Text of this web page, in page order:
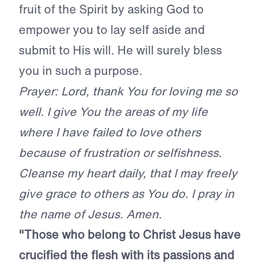
fruit of the Spirit by asking God to
empower you to lay self aside and
submit to His will. He will surely bless
you in such a purpose.
Prayer: Lord, thank You for loving me so
well. I give You the areas of my life
where I have failed to love others
because of frustration or selfishness.
Cleanse my heart daily, that I may freely
give grace to others as You do. I pray in
the name of Jesus. Amen.
"Those who belong to Christ Jesus have
crucified the flesh with its passions and